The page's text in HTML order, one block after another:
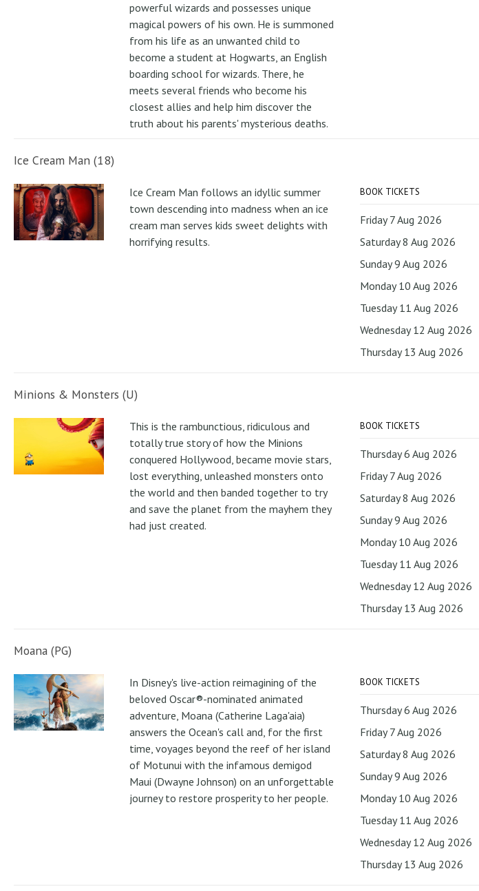
powerful wizards and possesses unique
magical powers of his own. He is summoned
from his life as an unwanted child to
become a student at Hogwarts, an English
boarding school for wizards. There, he
meets several friends who become his
closest allies and help him discover the
truth about his parents' mysterious deaths.
Ice Cream Man (18)
Ice Cream Man follows an idyllic summer
town descending into madness when an ice
cream man serves kids sweet delights with
horrifying results.
BOOK TICKETS
Friday 7 Aug 2026
Saturday 8 Aug 2026
Sunday 9 Aug 2026
Monday 10 Aug 2026
Tuesday 11 Aug 2026
Wednesday 12 Aug 2026
Thursday 13 Aug 2026
Minions & Monsters (U)
This is the rambunctious, ridiculous and
totally true story of how the Minions
conquered Hollywood, became movie stars,
lost everything, unleashed monsters onto
the world and then banded together to try
and save the planet from the mayhem they
had just created.
BOOK TICKETS
Thursday 6 Aug 2026
Friday 7 Aug 2026
Saturday 8 Aug 2026
Sunday 9 Aug 2026
Monday 10 Aug 2026
Tuesday 11 Aug 2026
Wednesday 12 Aug 2026
Thursday 13 Aug 2026
Moana (PG)
In Disney's live-action reimagining of the
beloved Oscar®-nominated animated
adventure, Moana (Catherine Laga'aia)
answers the Ocean's call and, for the first
time, voyages beyond the reef of her island
of Motunui with the infamous demigod
Maui (Dwayne Johnson) on an unforgettable
journey to restore prosperity to her people.
BOOK TICKETS
Thursday 6 Aug 2026
Friday 7 Aug 2026
Saturday 8 Aug 2026
Sunday 9 Aug 2026
Monday 10 Aug 2026
Tuesday 11 Aug 2026
Wednesday 12 Aug 2026
Thursday 13 Aug 2026